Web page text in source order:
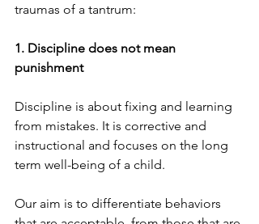
traumas of a tantrum:
1. Discipline does not mean
punishment
Discipline is about fixing and learning
from mistakes. It is corrective and
instructional and focuses on the long
term well-being of a child.
Our aim is to differentiate behaviors